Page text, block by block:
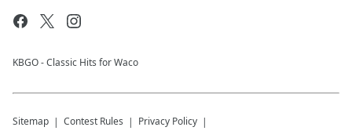
KBGO - Classic Hits for Waco
Sitemap Contest Rules Privacy Policy